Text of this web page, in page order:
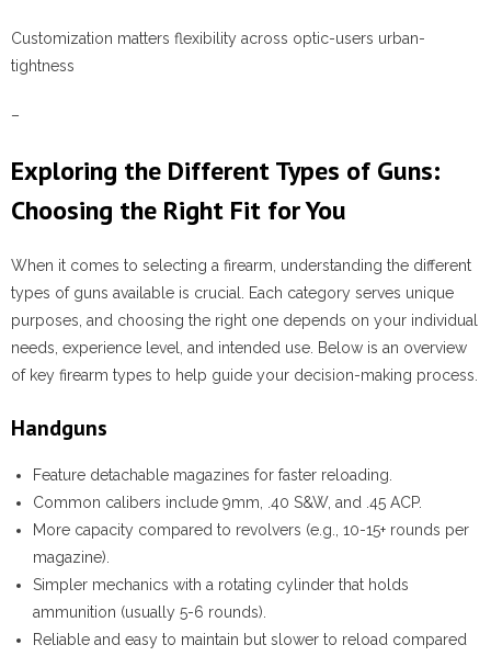
Customization matters flexibility across optic-users urban-
tightness
–
Exploring the Different Types of Guns:
Choosing the Right Fit for You
When it comes to selecting a firearm, understanding the different
types of guns available is crucial. Each category serves unique
purposes, and choosing the right one depends on your individual
needs, experience level, and intended use. Below is an overview
of key firearm types to help guide your decision-making process.
Handguns
Feature detachable magazines for faster reloading.
Common calibers include 9mm, .40 S&W, and .45 ACP.
More capacity compared to revolvers (e.g., 10-15+ rounds per
magazine).
Simpler mechanics with a rotating cylinder that holds
ammunition (usually 5-6 rounds).
Reliable and easy to maintain but slower to reload compared